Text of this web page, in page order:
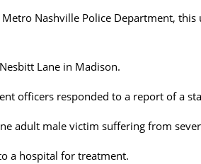
Nashville Police Department,
Lane in Madison.
officers responded to a report of a
adult male victim suffering from
a hospital for treatment.